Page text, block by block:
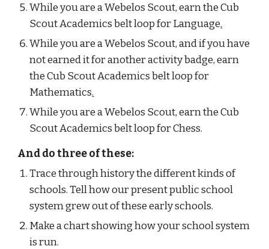
While you are a Webelos Scout, earn the Cub
Scout Academics belt loop for Language.
While you are a Webelos Scout, and if you have
not earned it for another activity badge, earn
the Cub Scout Academics belt loop for
Mathematics.
While you are a Webelos Scout, earn the Cub
Scout Academics belt loop for Chess.
And do three of these:
Trace through history the different kinds of
schools. Tell how our present public school
system grew out of these early schools.
Make a chart showing how your school system
is run.